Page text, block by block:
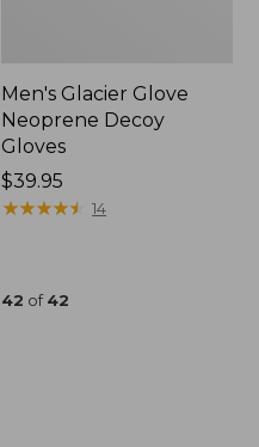
Men's Glacier Glove
Neoprene Decoy
Gloves
Price:
$39.95
$39.95
★★★★★
★★★★★ 14
42 of42